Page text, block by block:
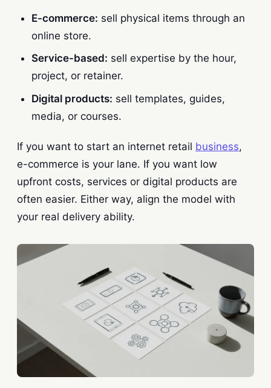
E-commerce: sell physical items through an
online store.
Service-based: sell expertise by the hour,
project, or retainer.
Digital products: sell templates, guides,
media, or courses.
If you want to start an internet retail business,
e-commerce is your lane. If you want low
upfront costs, services or digital products are
often easier. Either way, align the model with
your real delivery ability.